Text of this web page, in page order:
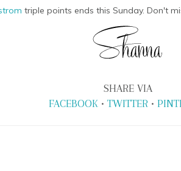
triple points ends this Sunday. Don't
SHARE VIA
FACEBOOK• TWITTER•